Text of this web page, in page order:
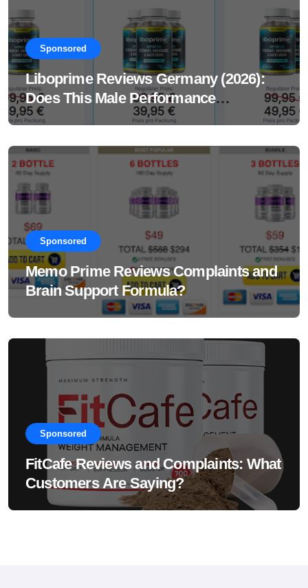
Sponsored
Liboprime Reviews Germany (2026):
Does This Male Performance
Supplement Really Work?
Sponsored
Memo Prime Reviews Complaints and
Brain Support Formula?
Sponsored
FitCafe Reviews and Complaints: What
Customers Are Saying?